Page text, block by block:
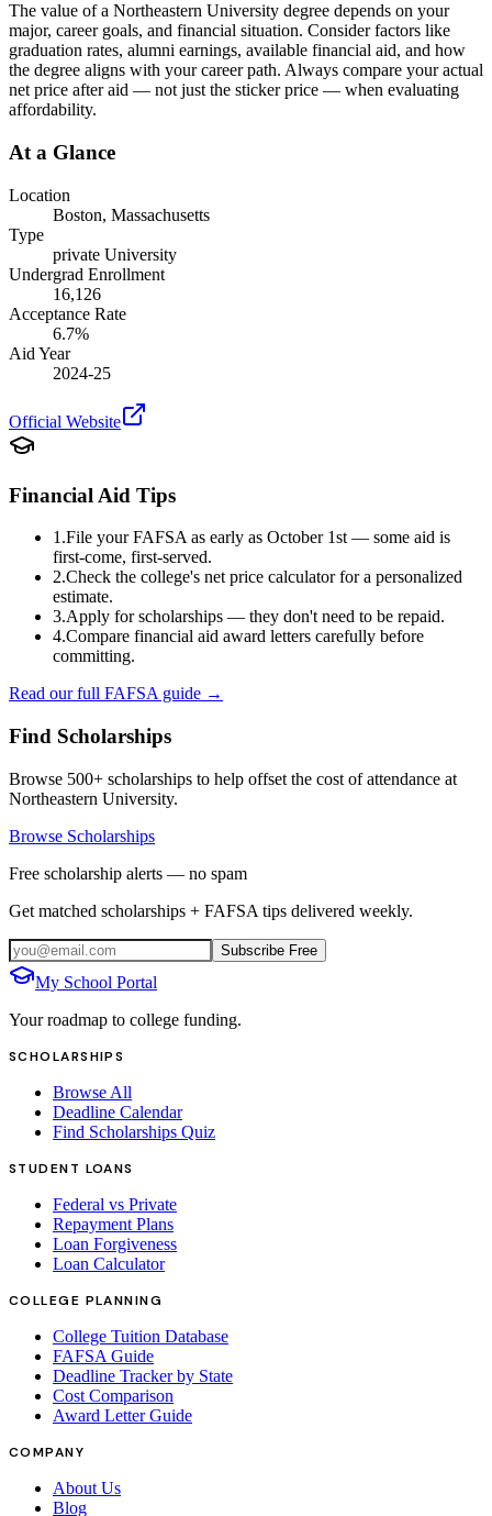
The value of a Northeastern University degree depends on your
major, career goals, and financial situation. Consider factors like
graduation rates, alumni earnings, available financial aid, and how
the degree aligns with your career path. Always compare your actual
net price after aid — not just the sticker price — when evaluating
affordability.
At a Glance
Location
Boston, Massachusetts
Type
private University
Undergrad Enrollment
16,126
Acceptance Rate
6.7%
Aid Year
2024-25
Official Website
Financial Aid Tips
1.File your FAFSA as early as October 1st — some aid is
first-come, first-served.
2.Check the college's net price calculator for a personalized
estimate.
3.Apply for scholarships — they don't need to be repaid.
4.Compare financial aid award letters carefully before
committing.
Read our full FAFSA guide →
Find Scholarships
Browse 500+ scholarships to help offset the cost of attendance at
Northeastern University.
Browse Scholarships
Free scholarship alerts — no spam
Get matched scholarships + FAFSA tips delivered weekly.
Subscribe Free
My School Portal
Your roadmap to college funding.
SCHOLARSHIPS
Browse All
Deadline Calendar
Find Scholarships Quiz
STUDENT LOANS
Federal vs Private
Repayment Plans
Loan Forgiveness
Loan Calculator
COLLEGE PLANNING
College Tuition Database
FAFSA Guide
Deadline Tracker by State
Cost Comparison
Award Letter Guide
COMPANY
About Us
Blog